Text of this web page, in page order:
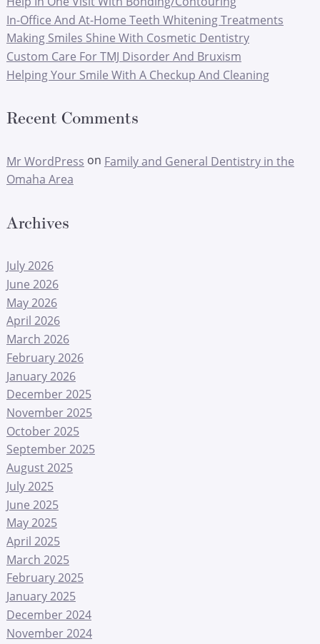
In-Office And At-Home Teeth Whitening Treatments
Making Smiles Shine With Cosmetic Dentistry
Custom Care For TMJ Disorder And Bruxism
Helping Your Smile With A Checkup And Cleaning
Recent Comments
Mr WordPress on Family and General Dentistry in the
Omaha Area
Archives
July 2026
June 2026
May 2026
April 2026
March 2026
February 2026
January 2026
December 2025
November 2025
October 2025
September 2025
August 2025
July 2025
June 2025
May 2025
April 2025
March 2025
February 2025
January 2025
December 2024
November 2024